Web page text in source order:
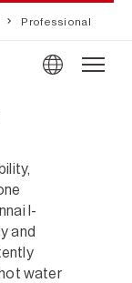
Professional
I-
and
water